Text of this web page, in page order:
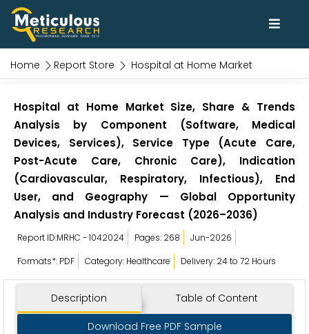
Home Report Store Hospital at Home Market
Hospital at Home Market Size, Share & Trends
Analysis by Component (Software, Medical
Devices, Services), Service Type (Acute Care,
Post-Acute Care, Chronic Care), Indication
(Cardiovascular, Respiratory, Infectious), End
User, and Geography — Global Opportunity
Analysis and Industry Forecast (2026–2036)
Report ID:MRHC - 1042024 Pages: 268
Jun-2026
Formats*: PDF
Category: Healthcare Delivery: 24 to 72 Hours
Description Table of Content
Download Free PDF Sample